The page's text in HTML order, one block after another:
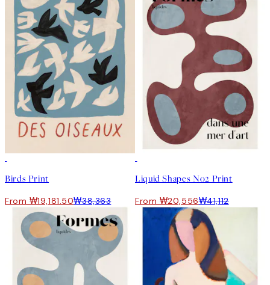
Birds Print
From ₩19,181.50₩38,363
Liquid Shapes No2 Print
From ₩20,556₩41,112